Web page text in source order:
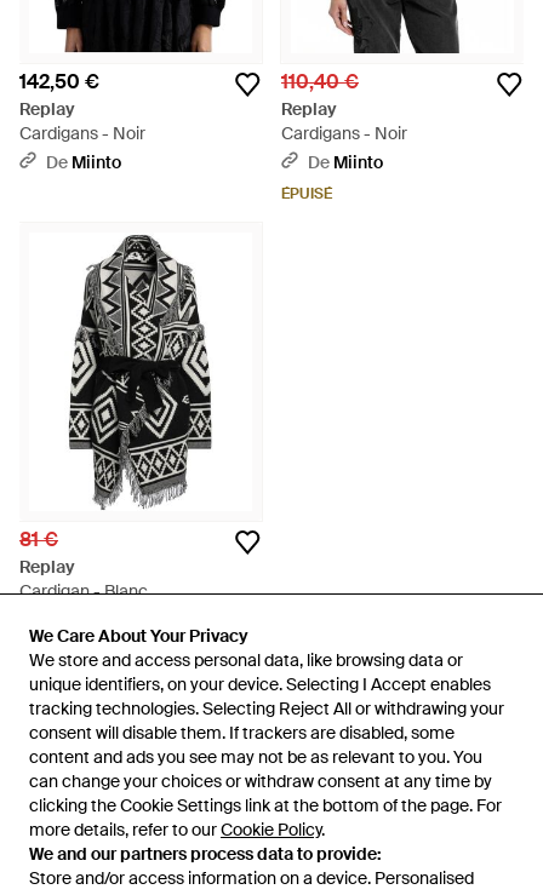
We Care About Your Privacy
We store and access personal data, like browsing data or
unique identifiers, on your device. Selecting I Accept enables
tracking technologies. Selecting Reject All or withdrawing your
consent will disable them. If trackers are disabled, some
content and ads you see may not be as relevant to you. You
can change your choices or withdraw consent at any time by
clicking the Cookie Settings link at the bottom of the page. For
more details, refer to ourCookie Policy.
We and our partners process data to provide:
Store and/or access information on a device. Personalised
We Care About Your Privacy
We store and access personal data, like browsing data or
unique identifiers, on your device. Selecting I Accept enables
tracking technologies. Selecting Reject All or withdrawing your
consent will disable them. If trackers are disabled, some
content and ads you see may not be as relevant to you. You
can change your choices or withdraw consent at any time by
clicking the Cookie Settings link at the bottom of the page. For
more details, refer to ourCookie Policy.
We and our partners process data to provide:
Store and/or access information on a device. Personalised
142,50 €
Replay
Cardigans - Noir
De Miinto
110,40 €
Replay
Cardigans - Noir
De Miinto
ÉPUISÉ
81 €
Replay
Cardigan - Blanc
ÉPUISÉ